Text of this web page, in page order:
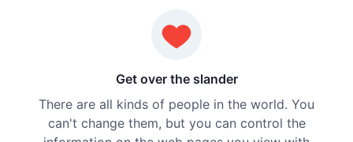
Get over the slander
There are all kinds of people in the world. You
can't change them, but you can control the